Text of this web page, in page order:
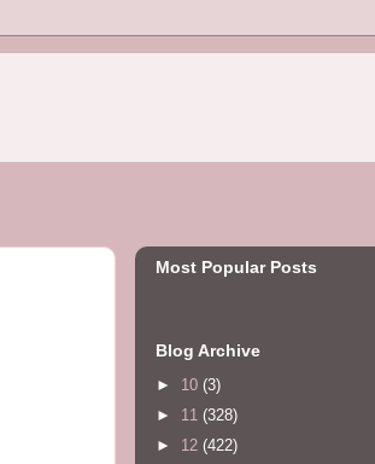
Most Popular Posts
Blog Archive
► 10 (3)
► 11 (328)
► 12 (422)